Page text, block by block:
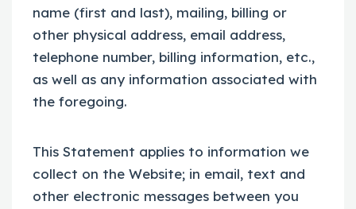
name (first and last), mailing, billing or
other physical address, email address,
telephone number, billing information, etc.,
as well as any information associated with
the foregoing.
This Statement applies to information we
collect on the Website; in email, text and
other electronic messages between you